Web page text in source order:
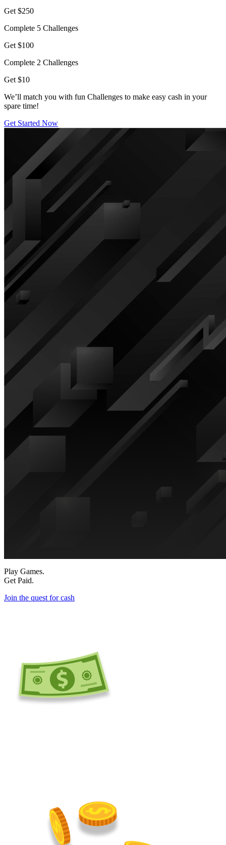
Get $250
Complete 5 Challenges
Get $100
Complete 2 Challenges
Get $10
We’ll match you with fun Challenges to make easy cash in your
spare time!
Get Started Now
Play Games.
Get Paid.
Join the quest for cash